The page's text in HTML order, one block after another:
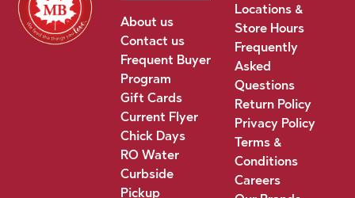
About us
Contact us
Frequent Buyer
Program
Gift Cards
Current Flyer
Chick Days
RO Water
Curbside
Pickup
Locations &
Store Hours
Frequently
Asked
Questions
Return Policy
Privacy Policy
Terms &
Conditions
Careers